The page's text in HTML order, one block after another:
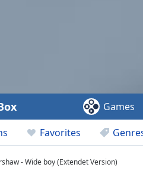
Favorites
Games
- Wide boy (Extendet Version)